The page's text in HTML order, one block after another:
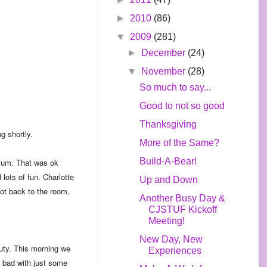
shortly.
That was ok
lots of fun. Charlotte
back to the room,
This morning we
with just some
► 2010 (86)
▼ 2009 (281)
►
December (24)
▼
November (28)
So much to say...
Good to not so good
Thanksgiving
More of the Same?
Build-A-Bear!
Up and Down
Another Busy Day &
CJSTUF Kickoff
Meeting!
New Day, New
Experiences